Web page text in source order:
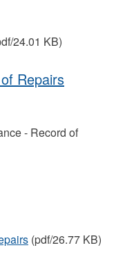
24.01 KB)
Repairs
- Record of
(pdf/26.77 KB)